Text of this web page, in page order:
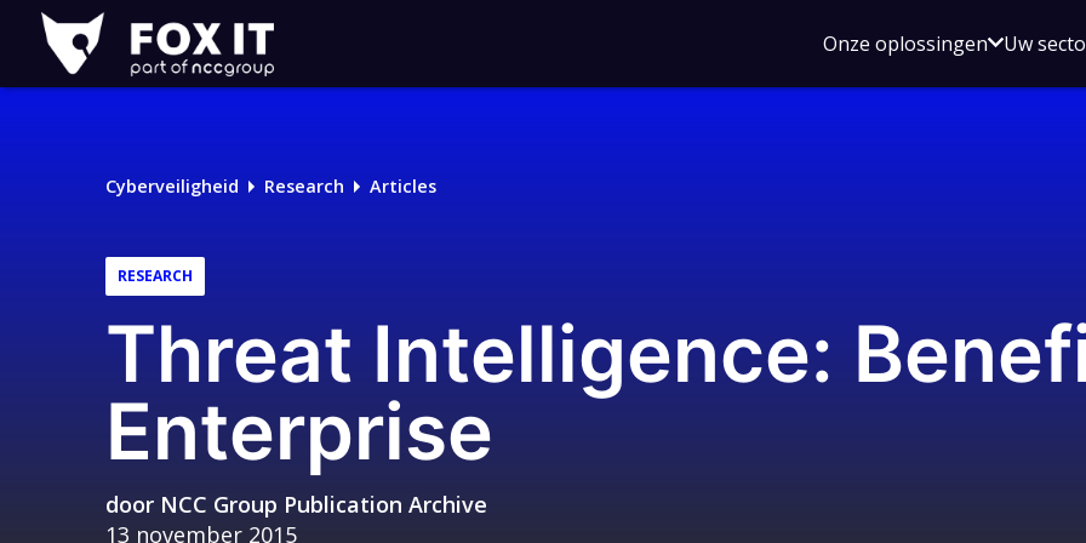
Fox-
IT
Onze oplossingenOpen
voor
Uw
Cyberveiligheid Research Articles
RESEARCH
Threat Intelligence:
Enterprise
door NCC Group Publication Archive
13 november 2015